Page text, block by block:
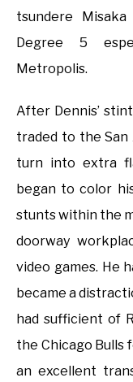
tsundere
Degree 5
Metropolis.
After Dennis’
traded to the San
turn into extra
began to color
stunts within the
doorway
video games. He
became a
had sufficient of
the Chicago Bulls
an excellent